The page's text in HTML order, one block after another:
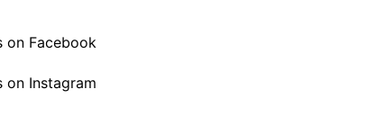
on Facebook
on Instagram